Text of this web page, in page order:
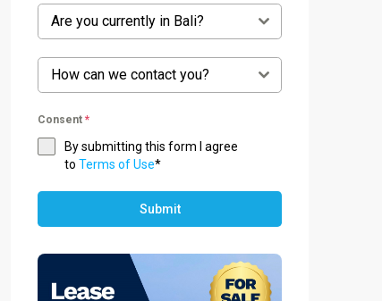
Are you currently in Bali?
How can we contact you?
Consent *
By submitting this form I agree
to Terms of Use*
Submit